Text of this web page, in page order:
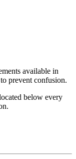
available in
prevent confusion.
below every